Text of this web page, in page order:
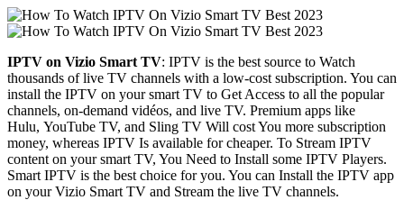
IPTV on Vizio Smart TV: IPTV is the best source to Watch
thousands of live TV channels with a low-cost subscription. You can
install the IPTV on your smart TV to Get Access to all the popular
channels, on-demand vidéos, and live TV. Premium apps like
Hulu, YouTube TV, and Sling TV Will cost You more subscription
money, whereas IPTV Is available for cheaper. To Stream IPTV
content on your smart TV, You Need to Install some IPTV Players.
Smart IPTV is the best choice for you. You can Install the IPTV app
on your Vizio Smart TV and Stream the live TV channels.